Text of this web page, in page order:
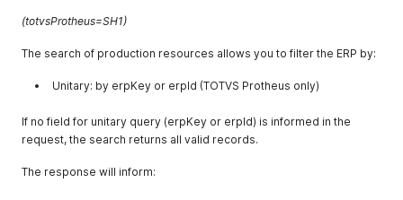
"count": 1
(totvsProtheus=SH1)
The search of production resources allows you to filter the ERP by:
Unitary: by erpKey or erpId (TOTVS Protheus only)
If no field for unitary query (erpKey or erpId) is informed in the
request, the search returns all valid records.
The response will inform: